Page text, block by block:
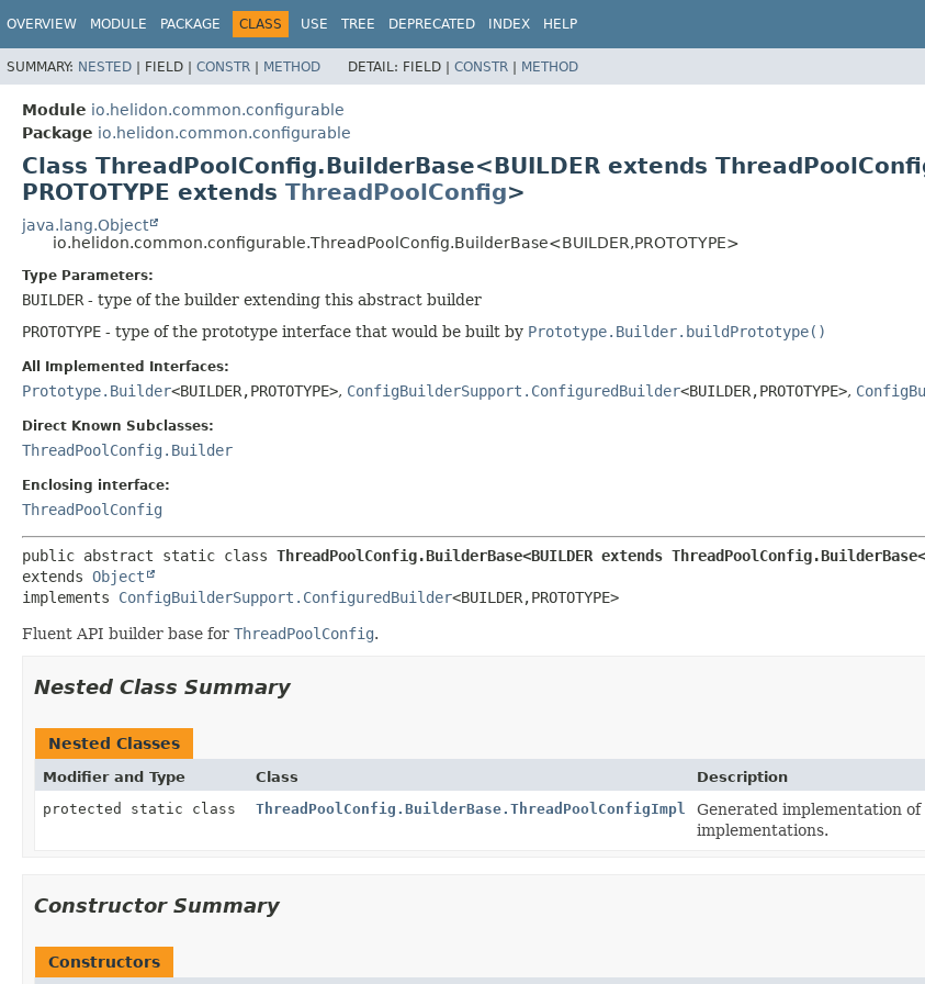
OVERVIEW MODULE PACKAGE CLASS USE TREE DEPRECATED INDEX HELP
SUMMARY: NESTED | FIELD | CONSTR | METHOD DETAIL: FIELD | CONSTR | METHOD
Module io.helidon.common.configurable
Package io.helidon.common.configurable
Class ThreadPoolConfig.BuilderBase<BUILDER extends
PROTOTYPE extends ThreadPoolConfig>
java.lang.Object
io.helidon.common.configurable.ThreadPoolConfig.BuilderBase<BUILDER,PROTOTYPE>
Type Parameters:
BUILDER - type of the builder extending this abstract builder
PROTOTYPE - type of the prototype interface that would be built by Prototype.Builder.buildPrototype()
All Implemented Interfaces:
Prototype.Builder<BUILDER,PROTOTYPE>, ConfigBuilderSupport.ConfiguredBuilder<BUILDER,PROTOTYPE>,
Direct Known Subclasses:
ThreadPoolConfig.Builder
Enclosing interface:
ThreadPoolConfig
public abstract static class ThreadPoolConfig.BuilderBase<BUILDER extends
extends Object
implements ConfigBuilderSupport.ConfiguredBuilder<BUILDER,PROTOTYPE>
Fluent API builder base for ThreadPoolConfig.
Nested Class Summary
Nested Classes
Modifier and Type Class
Description
protected static class
ThreadPoolConfig.BuilderBase.ThreadPoolConfigImpl
Generated implementation
implementations.
Constructor Summary
Constructors